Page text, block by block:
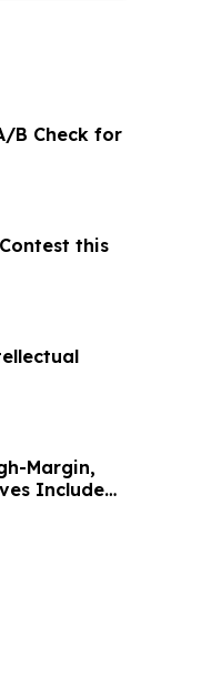
B Check for
this
Margin,
Include